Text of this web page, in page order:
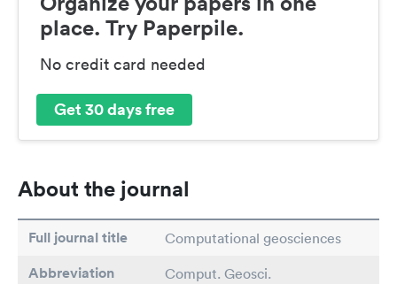
place. Try Paperpile.
No credit card needed
Get 30 days free
About the journal
Full journal title Computational geosciences
Abbreviation Comput. Geosci.